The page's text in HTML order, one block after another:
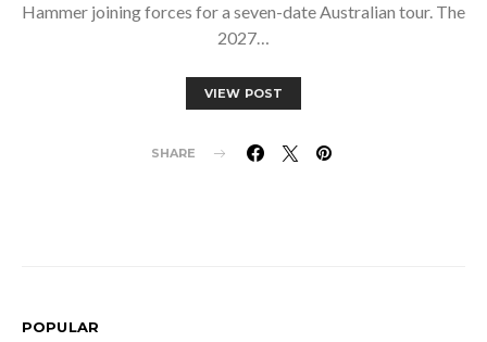
Hammer joining forces for a seven-date Australian tour. The
2027…
VIEW POST
SHARE
POPULAR